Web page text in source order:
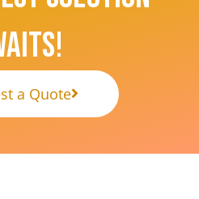
a Quote